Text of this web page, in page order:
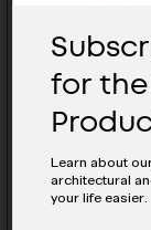
Leveling
for the
Learn about
architectural
your life easier.